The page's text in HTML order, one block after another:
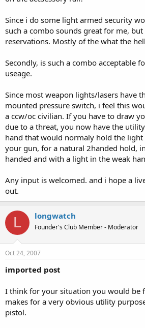
Since i do some light armed security
such a combo sounds great for me,
reservations. Mostly of the what the
Secondly, is such a combo acceptable
useage.
Since most weapon lights/lasers have
mounted pressure switch, i feel this
a ccw/oc civilian. If you have to draw
due to a threat, you now have the
hand that would normaly hold the
your gun, for a natural 2handed hold,
handed and with a light in the weak
Any input is welcomed. and i hope a
out.
L longwatch
Founder's Club Member - Moderator
Oct 24, 2007
imported post
I think for your situation you would be
makes for a very obvious utility
pistol.